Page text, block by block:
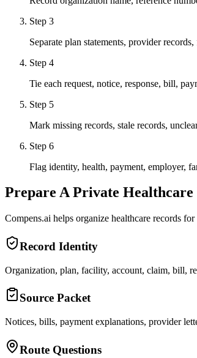
Step 3
Separate plan statements, provider
Step 4
Tie each request, notice, response, bill,
Step 5
Mark missing records, stale records,
Step 6
Flag identity, health, payment, employer,
Prepare A Private Healthcare
Compens.ai helps organize healthcare records
Record Identity
Organization, plan, facility, account, claim, bill,
Source Packet
Notices, bills, payment explanations, provider
Route Questions